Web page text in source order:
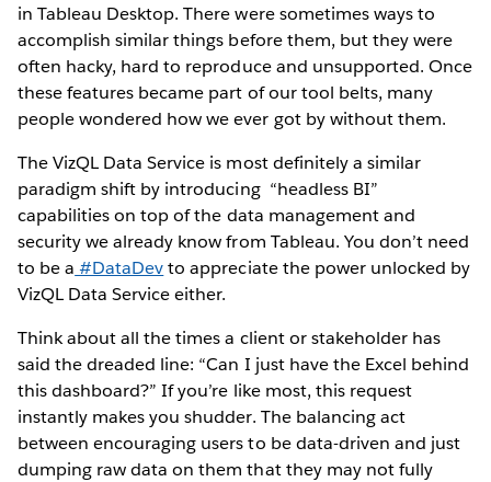
in Tableau Desktop. There were sometimes ways to
accomplish similar things before them, but they were
often hacky, hard to reproduce and unsupported. Once
these features became part of our tool belts, many
people wondered how we ever got by without them.
The VizQL Data Service is most definitely a similar
paradigm shift by introducing “headless BI”
capabilities on top of the data management and
security we already know from Tableau. You don’t need
to be a #DataDevto appreciate the power unlocked by
VizQL Data Service either.
Think about all the times a client or stakeholder has
said the dreaded line: “Can I just have the Excel behind
this dashboard?” If you’re like most, this request
instantly makes you shudder. The balancing act
between encouraging users to be data-driven and just
dumping raw data on them that they may not fully